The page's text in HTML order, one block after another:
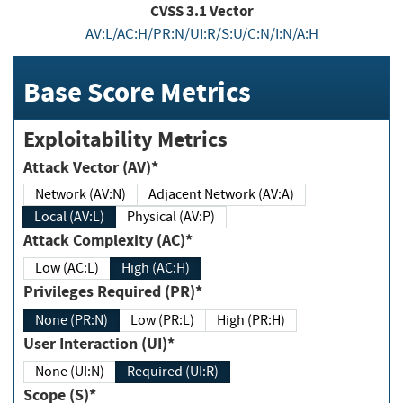
CVSS3.1Vector
AV:L/AC:H/PR:N/UI:R/S:U/C:N/I:N/A:H
Base Score Metrics
Exploitability Metrics
Attack Vector (AV)*
Network (AV:N)
Adjacent Network (AV:A)
Local (AV:L)
Physical (AV:P)
Attack Complexity (AC)*
Low (AC:L) High (AC:H)
Privileges Required (PR)*
None (PR:N) Low (PR:L) High (PR:H)
User Interaction (UI)*
None (UI:N) Required (UI:R)
Scope (S)*